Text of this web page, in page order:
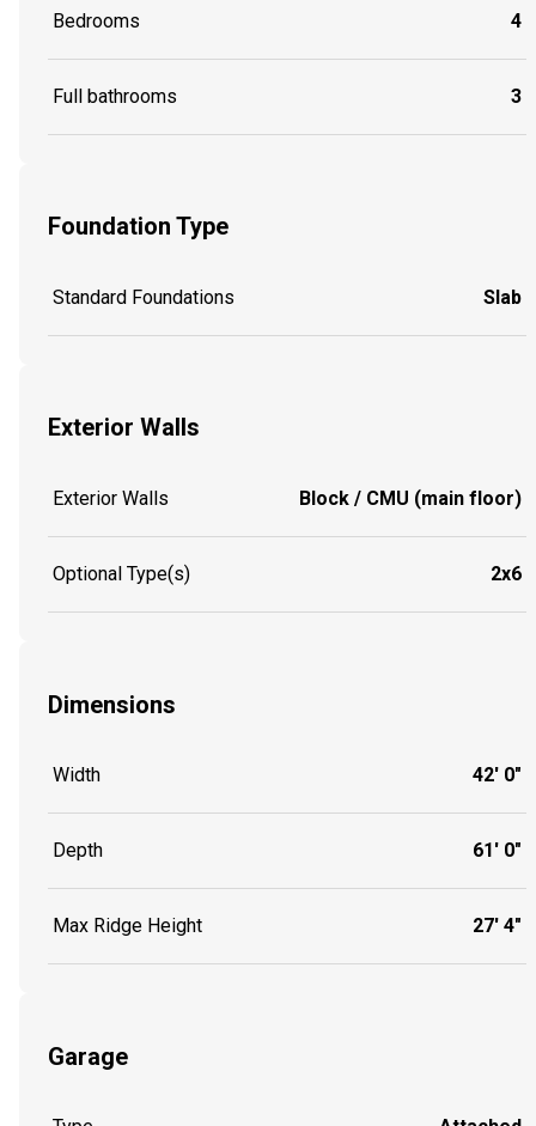
Bedrooms 4
Full bathrooms 3
Foundation Type
Standard Foundations Slab
Exterior Walls
Exterior Walls Block / CMU (main floor)
Optional Type(s) 2x6
Dimensions
Width 42' 0"
Depth 61' 0"
Max Ridge Height 27' 4"
Garage